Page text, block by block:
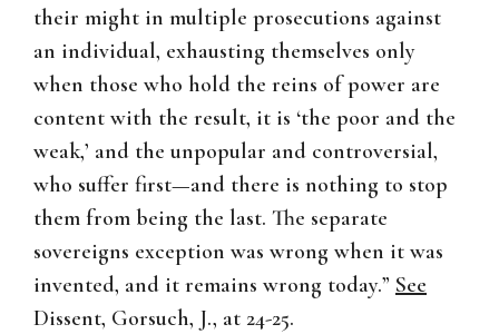
their might in multiple prosecutions against
an individual, exhausting themselves only
when those who hold the reins of power are
content with the result, it is ‘the poor and the
weak,’ and the unpopular and controversial,
who suffer first—and there is nothing to stop
them from being the last. The separate
sovereigns exception was wrong when it was
invented, and it remains wrong today.” See
Dissent, Gorsuch, J., at 24-25.